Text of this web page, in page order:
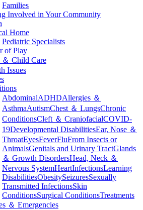
Families
Involved in Your Community
Home
Pediatric Specialists
of Play
Child Care
Issues
AbdominalADHDAllergies ＆
AsthmaAutismChest ＆ LungsChronic
ConditionsCleft ＆ CraniofacialCOVID-
19Developmental DisabilitiesEar, Nose ＆
ThroatEyesFeverFluFrom Insects or
AnimalsGenitals and Urinary TractGlands
＆ Growth DisordersHead, Neck ＆
Nervous SystemHeartInfectionsLearning
DisabilitiesObesitySeizuresSexually
Transmitted InfectionsSkin
ConditionsSurgical ConditionsTreatments
＆ Emergencies